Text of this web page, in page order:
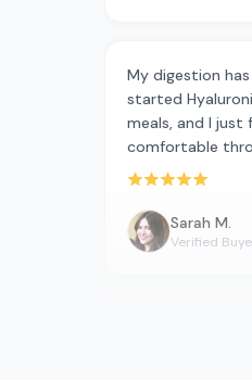
My digestion
started
meals, and I just
comfortable
Rated 5 out of 5
Sarah M.
Verified